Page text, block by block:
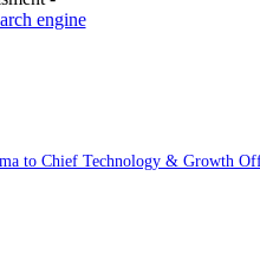
to Chief Technology & Growth